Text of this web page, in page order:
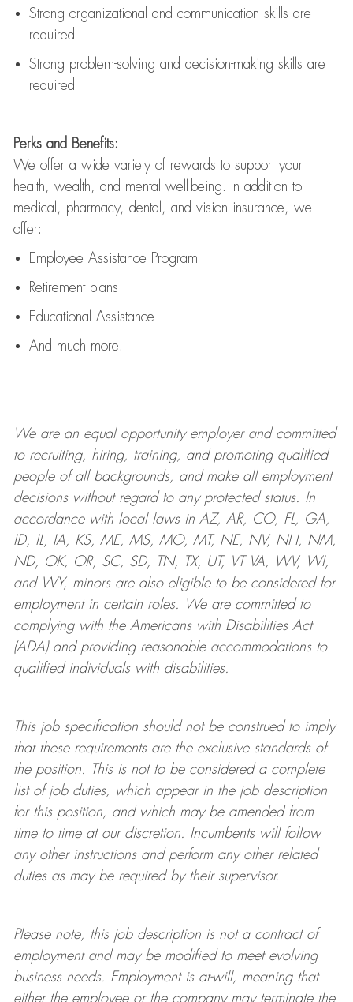
Strong organizational and communication skills are
required
Strong problem-solving and decision-making skills are
required
Perks and Benefits:
We offer a wide variety of rewards to support your
health, wealth, and mental well-being. In addition to
medical, pharmacy, dental, and vision insurance, we
offer:
Employee Assistance Program
Retirement plans
Educational Assistance
And much more!
We are anequal opportunity employer and committed
to recruiting, hiring, training, and promoting qualified
people of all backgrounds, and makeall employment
decisions without regard to any protected status. In
accordance with local laws in AZ, AR, CO, FL, GA,
ID, IL, IA, KS, ME, MS, MO, MT, NE, NV, NH, NM,
ND, OK, OR, SC, SD, TN, TX, UT, VT VA, WV, WI,
and WY, minors are also eligible to be considered for
employment in certain roles.
We are committed to
complying withthe Americans with Disabilities Act
(ADA) and providing reasonableaccommodations to
qualified individuals with disabilities.
This job specification should not be construed to imply
that these requirements are the exclusive standards of
the position.
This is not to be considered a complete
list of job duties, which appear in the job description
for this position, and which may be amended from
time to time at ourdiscretion.
Incumbents will follow
any other instructions and perform any other related
duties as may be required by their supervisor.
Please note, this job description is not a contract of
employment and may be modifiedto meet evolving
business needs. Employment is at-will, meaning that
either the employee or the company may terminatethe